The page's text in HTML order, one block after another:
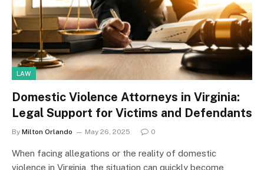
LAW
Domestic Violence Attorneys in Virginia:
Legal Support for Victims and Defendants
By Milton Orlando May 26, 2025 0
When facing allegations or the reality of domestic
violence in Virginia, the situation can quickly become